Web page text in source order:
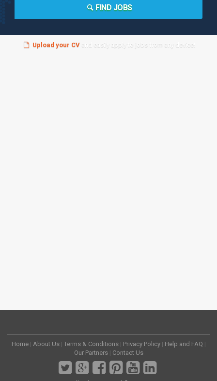
FIND JOBS
Upload your CVand easily apply to jobs from any device!
Home | About Us | Terms & Conditions | Privacy Policy | Help and FAQ |
Our Partners | Contact Us